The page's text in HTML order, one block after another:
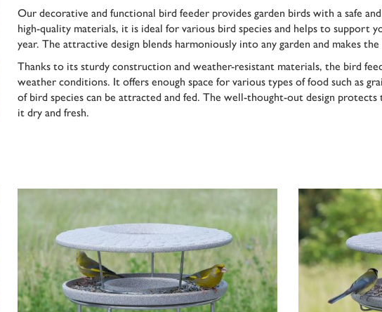
Our decorative and functional bird feeder provides garden birds with a safe
high-quality materials, it is ideal for various bird species and helps to support
year. The attractive design blends harmoniously into any garden and makes
Thanks to its sturdy construction and weather-resistant materials, the bird
weather conditions. It offers enough space for various types of food such as
of bird species can be attracted and fed. The well-thought-out design
it dry and fresh.